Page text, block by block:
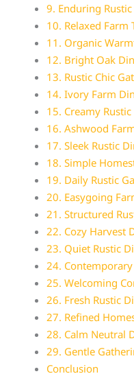
9. Enduring
10. Relaxed Farm
11. Organic
12. Bright Oak
13. Rustic Chic
14. Ivory Farm
15. Creamy
16. Ashwood
17. Sleek Rustic
18. Simple
19. Daily Rustic
20. Easygoing
21. Structured
22. Cozy Harvest
23. Quiet Rustic
24.
25. Welcoming
26. Fresh Rustic
27. Refined
28. Calm Neutral
29. Gentle
Conclusion